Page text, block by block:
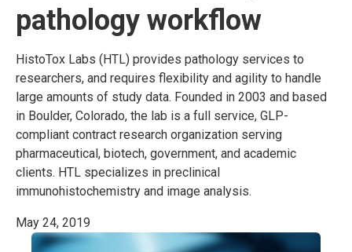
pathology workflow
HistoTox Labs (HTL) provides pathology services to
researchers, and requires flexibility and agility to handle
large amounts of study data. Founded in 2003 and based
in Boulder, Colorado, the lab is a full service, GLP-
compliant contract research organization serving
pharmaceutical, biotech, government, and academic
clients. HTL specializes in preclinical
immunohistochemistry and image analysis.
May 24, 2019